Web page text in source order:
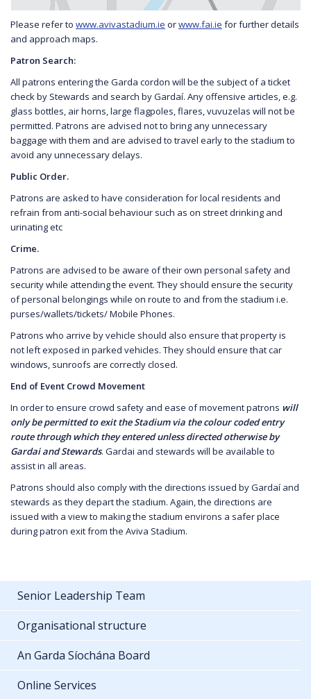
Please refer to www.avivastadium.ie orwww.fai.ie for further details
and approach maps.
Patron Search:
All patrons entering the Garda cordon will be the subject of a ticket
check by Stewards and search by Gardaí. Any offensive articles, e.g.
glass bottles, air horns, large flagpoles, flares, vuvuzelas will not be
permitted. Patrons are advised not to bring any unnecessary
baggage with them and are advised to travel early to the stadium to
avoid any unnecessary delays.
Public Order.
Patrons are asked to have consideration for local residents and
refrain from anti-social behaviour such as on street drinking and
urinating etc
Crime.
Patrons are advised to be aware of their own personal safety and
security while attending the event. They should ensure the security
of personal belongings while on route to and from the stadium i.e.
purses/wallets/tickets/ Mobile Phones.
Patrons who arrive by vehicle should also ensure that property is
not left exposed in parked vehicles. They should ensure that car
windows, sunroofs are correctly closed.
End of Event Crowd Movement
In order to ensure crowd safety and ease of movement patrons will
only be permitted to exit the Stadium via the colour coded entry
route through which they entered unless directed otherwise by
Gardai and Stewards. Gardai and stewards will be available to
assist in all areas.
Patrons should also comply with the directions issued by Gardaí and
stewards as they depart the stadium. Again, the directions are
issued with a view to making the stadium environs a safer place
during patron exit from the Aviva Stadium.
Senior Leadership Team
Organisational structure
An Garda Síochána Board
Online Services